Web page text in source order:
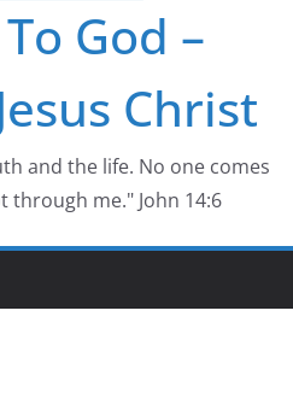
God –
Christ
and the life. No one comes
through me." John 14:6